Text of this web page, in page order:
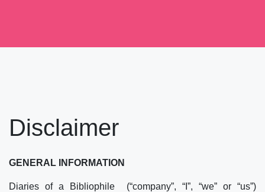
Disclaimer
GENERAL INFORMATION
Diaries of a Bibliophile (“company”, “I”, “we” or “us”)